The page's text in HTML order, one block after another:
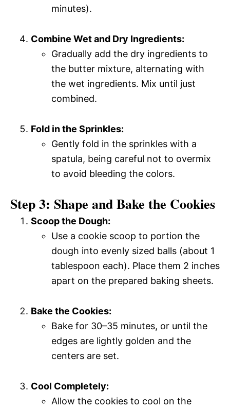
minutes).
Combine Wet and Dry Ingredients:
Gradually add the dry ingredients to
the butter mixture, alternating with
the wet ingredients. Mix until just
combined.
Fold in the Sprinkles:
Gently fold in the sprinkles with a
spatula, being careful not to overmix
to avoid bleeding the colors.
Step 3: Shape and Bake the Cookies
Scoop the Dough:
Use a cookie scoop to portion the
dough into evenly sized balls (about 1
tablespoon each). Place them 2 inches
apart on the prepared baking sheets.
Bake the Cookies:
Bake for 30–35 minutes, or until the
edges are lightly golden and the
centers are set.
Cool Completely:
Allow the cookies to cool on the